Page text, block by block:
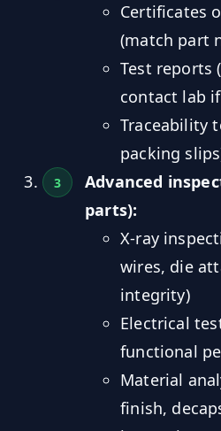
Certificates
(match part
Test reports
contact lab
Traceability
packing
Advanced
parts):
X-ray
wires, die
integrity)
Electrical
functional
Material
finish,